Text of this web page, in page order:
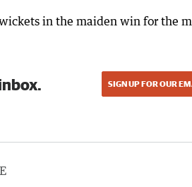
in the maiden win for the
SIGN UP FOR OUR